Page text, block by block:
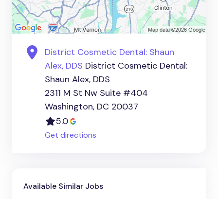
District Cosmetic Dental: Shaun
Alex, DDS District Cosmetic Dental:
Shaun Alex, DDS
2311 M St Nw Suite #404
Washington, DC 20037
5.0
Get directions
Available Similar Jobs